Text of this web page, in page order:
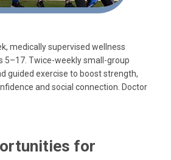
medically supervised wellness
5–17. Twice-weekly small-group
guided exercise to boost strength,
and social connection. Doctor
for